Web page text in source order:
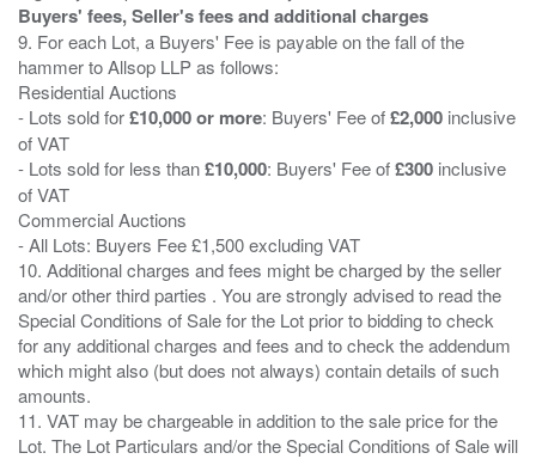
Buyers' fees, Seller's fees and additional charges
9. For each Lot, a Buyers' Fee is payable on the fall of the
hammer to Allsop LLP as follows:
Residential Auctions
- Lots sold for£10,000 or more: Buyers' Fee of£2,000 inclusive
of VAT
- Lots sold for less than£10,000: Buyers' Fee of£300 inclusive
of VAT
Commercial Auctions
- All Lots: Buyers Fee £1,500 excluding VAT
10. Additional charges and fees might be charged by the seller
and/or other third parties . You are strongly advised to read the
Special Conditions of Sale for the Lot prior to bidding to check
for any additional charges and fees and to check the addendum
which might also (but does not always) contain details of such
amounts.
11. VAT may be chargeable in addition to the sale price for the
Lot. The Lot Particulars and/or the Special Conditions of Sale will